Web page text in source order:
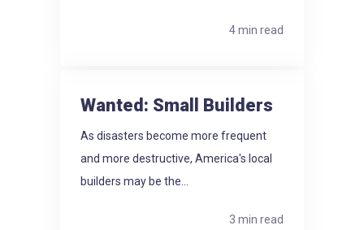
4 min read
Wanted: Small Builders
As disasters become more frequent
and more destructive, America's local
builders may be the...
3 min read